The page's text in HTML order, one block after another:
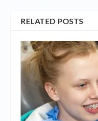
RELATED POSTS